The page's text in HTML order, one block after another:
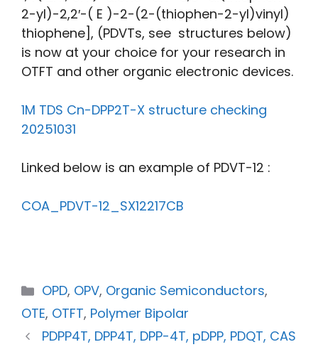
2-yl)-2,2′-( E )-2-(2-(thiophen-2-yl)vinyl)
thiophene], (PDVTs, see structures below)
is now at your choice for your research in
OTFT and other organic electronic devices.
1M TDS Cn-DPP2T-X structure checking
20251031
Linked below is an example of PDVT-12 :
COA_PDVT-12_SX12217CB
OPD, OPV, Organic Semiconductors,
OTE, OTFT, Polymer Bipolar
PDPP4T, DPP4T, DPP-4T, pDPP, PDQT, CAS